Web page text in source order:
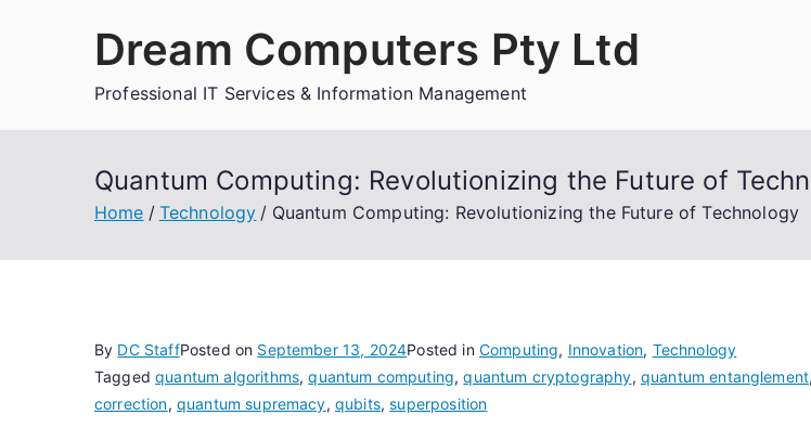
Dream Computers Pty Ltd
Professional IT Services & Information Management
Quantum Computing: Revolutionizing the Future of
Home Technology Quantum Computing: Revolutionizing the Future of Technology
By DC StaffPosted on September 13, 2024Posted in Computing, Innovation, Technology
Taggedquantum algorithms,quantum computing,quantum cryptography, quantum entanglement
correction, quantum supremacy, qubits,superposition